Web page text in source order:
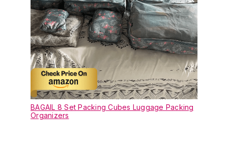
BAGAIL 8 Set Packing Cubes Luggage Packing
Organizers